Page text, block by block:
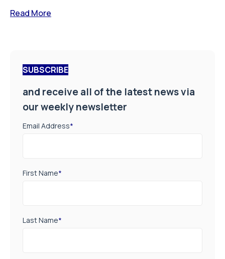
Read More
SUBSCRIBE
and receive all of the latest news via
our weekly newsletter
Email Address*
First Name*
Last Name*